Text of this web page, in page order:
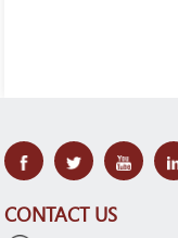
CONTACT US